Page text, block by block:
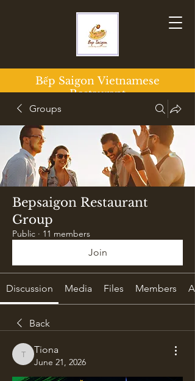
Bếp SaigonVietnamese
Restaurant
Groups
Bepsaigon Restaurant
Group
Public · 11 members
Join
Discussion Media Files Members
Back
Tiona
Tiona
June 21, 2026